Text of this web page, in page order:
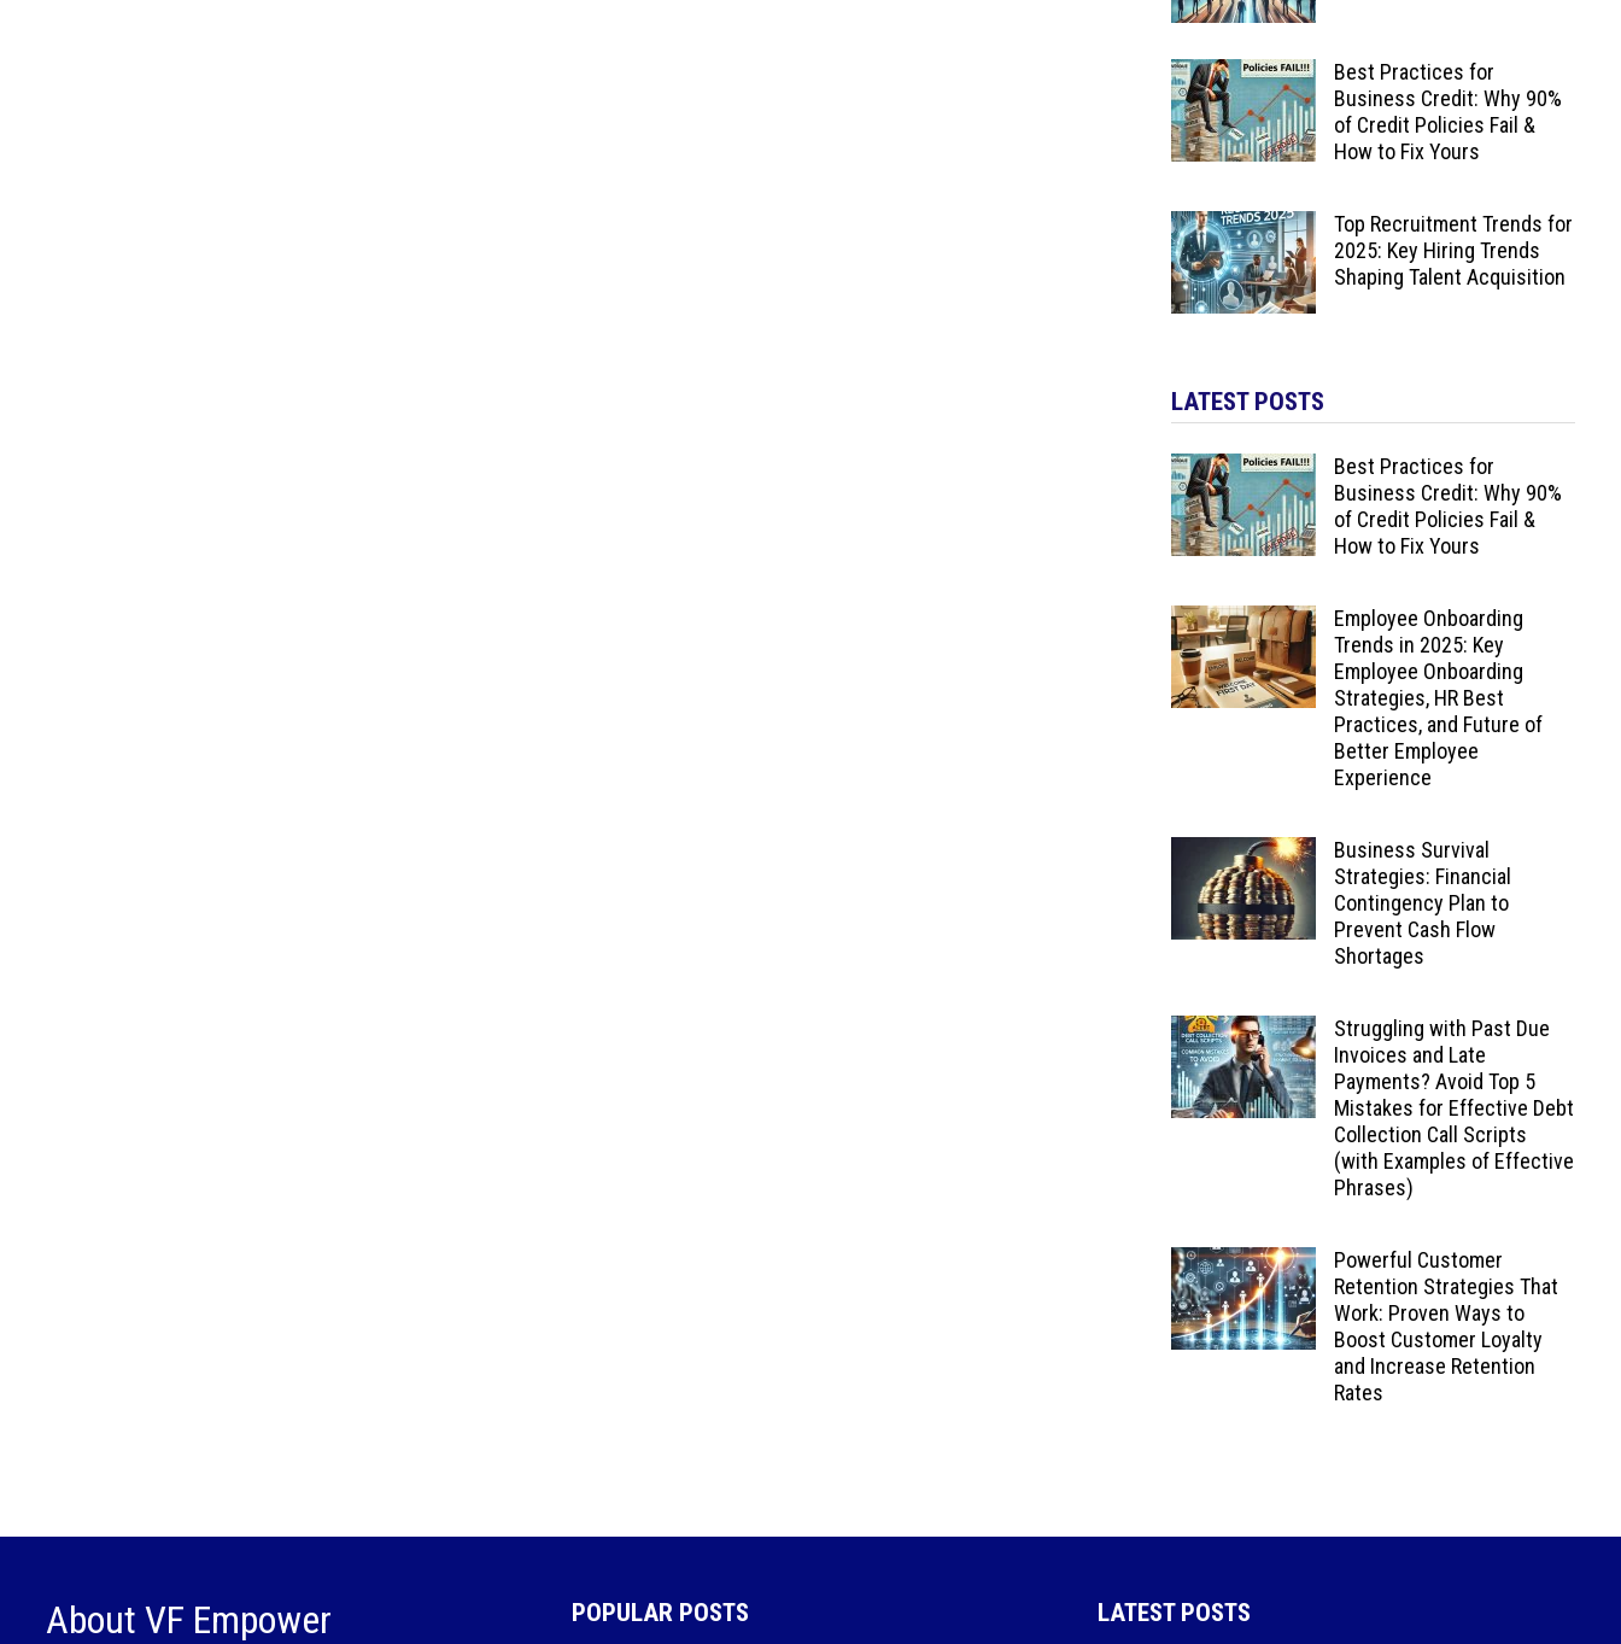
Best Practices for
Business Credit: Why 90%
of Credit Policies Fail &
How to Fix Yours
Top Recruitment Trends for
2025: Key Hiring Trends
Shaping Talent Acquisition
LATEST POSTS
Best Practices for
Business Credit: Why 90%
of Credit Policies Fail &
How to Fix Yours
Employee Onboarding
Trends in 2025: Key
Employee Onboarding
Strategies, HR Best
Practices, and Future of
Better Employee
Experience
Business Survival
Strategies: Financial
Contingency Plan to
Prevent Cash Flow
Shortages
Struggling with Past Due
Invoices and Late
Payments? Avoid Top 5
Mistakes for Effective Debt
Collection Call Scripts
(with Examples of Effective
Phrases)
Powerful Customer
Retention Strategies That
Work: Proven Ways to
Boost Customer Loyalty
and Increase Retention
Rates
About VF Empower POPULAR POSTS LATEST POSTS